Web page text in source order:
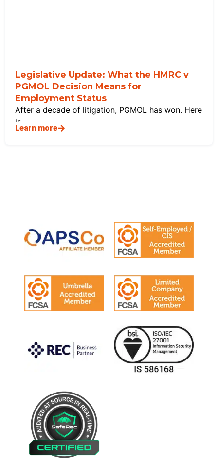
Legislative Update: What the HMRC v
PGMOL Decision Means for
Employment Status
After a decade of litigation, PGMOL has won. Here
is
Learn more